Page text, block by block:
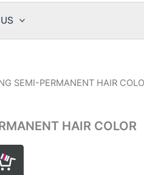
SEMI-PERMANENT HAIR
HAIR COLOR